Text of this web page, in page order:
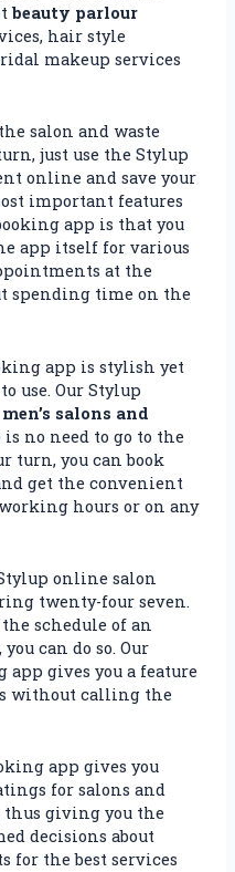
beauty parlour
hair style
makeup services
salon and waste
just use the Stylup
online and save your
important features
app is that you
app itself for various
at the
spending time on the
app is stylish yet
use. Our Stylup
men’s salons and
is no need to go to the
turn, you can book
get the convenient
hours or on any
online salon
twenty-four seven.
schedule of an
can do so. Our
gives you a feature
without calling the
app gives you
for salons and
thus giving you the
decisions about
for the best services